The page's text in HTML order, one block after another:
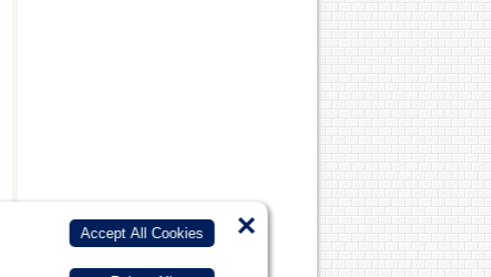
Accept All Cookies ×